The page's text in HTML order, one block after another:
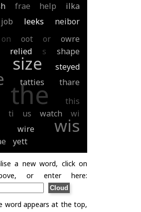
frae help ilka
job leeks neibor
on oot or
owre
relied s
shape
size steyed
tatties
thare
the
this
ti us watch
wi
wire wis
yett
a new word, click on
or enter here:
word appears at the top,